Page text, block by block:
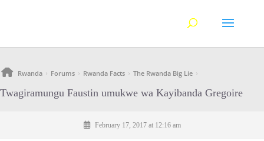
Rwanda › Forums › Rwanda Facts › The Rwanda Big Lie ›
Twagiramungu Faustin umukwe wa Kayibanda Gregoire
February 17, 2017 at 12:16 am